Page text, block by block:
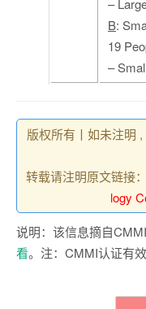
–
B:
19
–
版权所有丨如未注明
转载请注明原文链接：
logy
说明：该信息摘自
看。注：CMMI认证有